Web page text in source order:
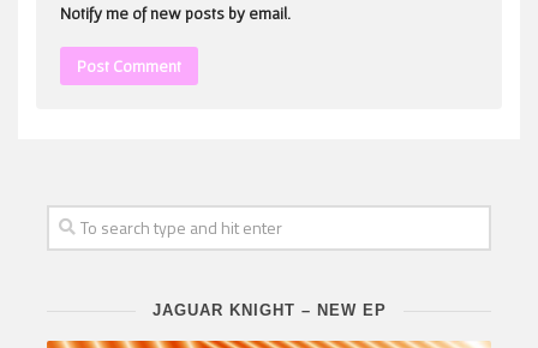
Notify me of new posts by email.
JAGUAR KNIGHT – NEW EP